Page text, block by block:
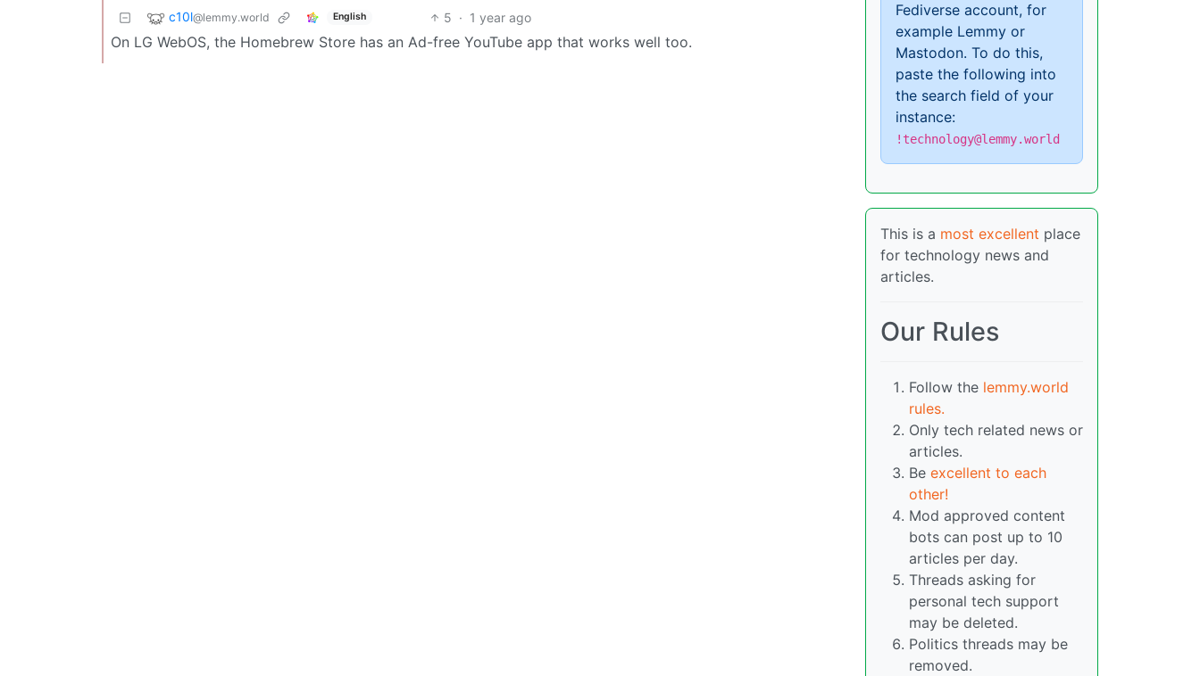
c10l@lemmy.world English 5 · 1 year ago
On LG WebOS, the Homebrew Store has an Ad-free YouTube app that works well too.
Fediverse account, for
example Lemmy or
Mastodon. To do this,
paste the following into
the search field of your
instance:
!technology@lemmy.world
This is a most excellent place
for technology news and
articles.
Our Rules
Follow the lemmy.world
rules.
Only tech related news or
articles.
Be excellent to each
other!
Mod approved content
bots can post up to 10
articles per day.
Threads asking for
personal tech support
may be deleted.
Politics threads may be
removed.